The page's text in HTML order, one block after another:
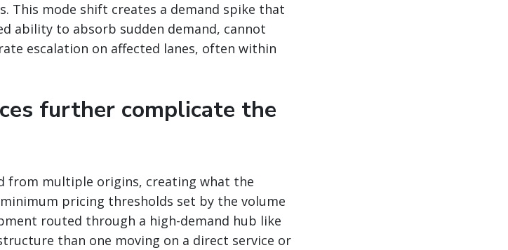
This mode shift creates a demand spike that
ability to absorb sudden demand, cannot
escalation on affected lanes, often within
further complicate the
from multiple origins, creating what the
pricing thresholds set by the volume
routed through a high-demand hub like
than one moving on a direct service or